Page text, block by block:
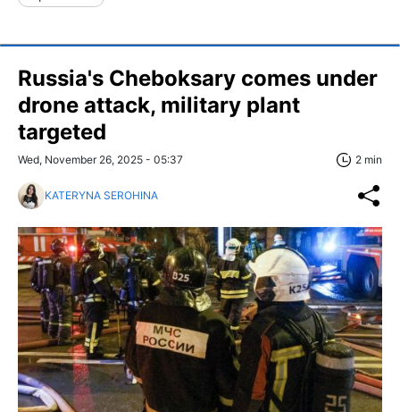
Russia's Cheboksary comes under
drone attack, military plant
targeted
Wed, November 26, 2025 - 05:37 2 min
KATERYNA SEROHINA